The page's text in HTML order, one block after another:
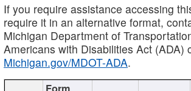
If you require assistance accessing
require it in an alternative format,
Michigan Department of
Americans with Disabilities Act (ADA)
Michigan.gov/MDOT-ADA.